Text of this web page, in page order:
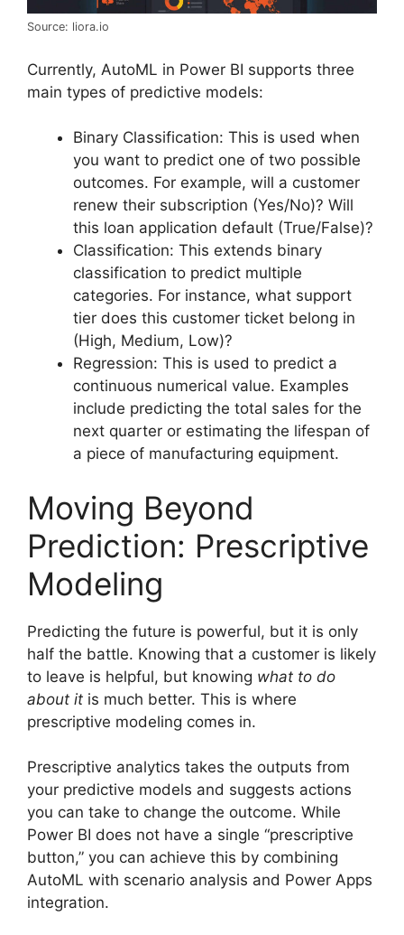
Source: liora.io
Currently, AutoML in Power BI supports three
main types of predictive models:
Binary Classification: This is used when
you want to predict one of two possible
outcomes. For example, will a customer
renew their subscription (Yes/No)? Will
this loan application default (True/False)?
Classification: This extends binary
classification to predict multiple
categories. For instance, what support
tier does this customer ticket belong in
(High, Medium, Low)?
Regression: This is used to predict a
continuous numerical value. Examples
include predicting the total sales for the
next quarter or estimating the lifespan of
a piece of manufacturing equipment.
Moving Beyond
Prediction: Prescriptive
Modeling
Predicting the future is powerful, but it is only
half the battle. Knowing that a customer is likely
to leave is helpful, but knowing what to do
about it is much better. This is where
prescriptive modeling comes in.
Prescriptive analytics takes the outputs from
your predictive models and suggests actions
you can take to change the outcome. While
Power BI does not have a single “prescriptive
button,” you can achieve this by combining
AutoML with scenario analysis and Power Apps
integration.